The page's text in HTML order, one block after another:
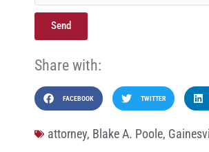
Send
Share with:
FACEBOOK TWITTER
attorney, Blake A. Poole,